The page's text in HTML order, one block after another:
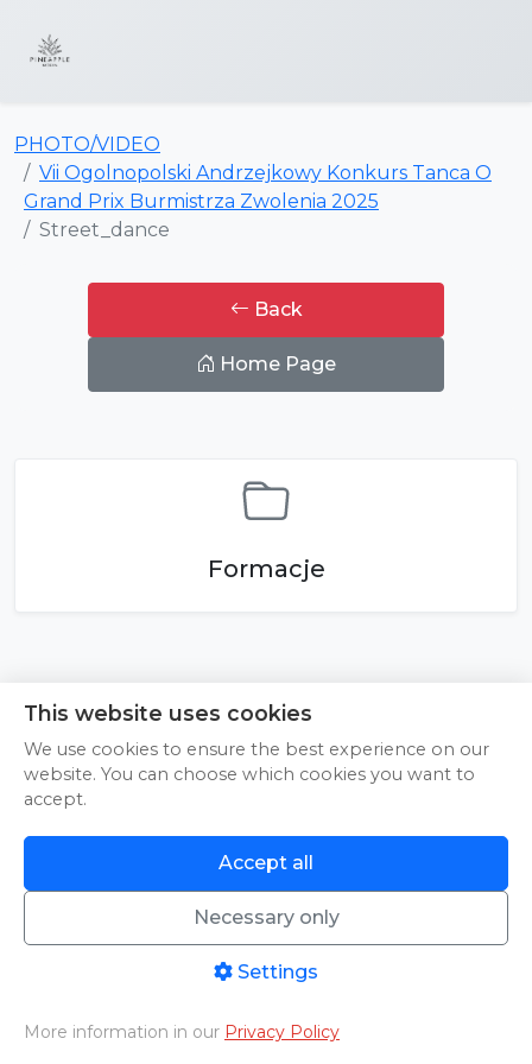
PHOTO/VIDEO
Vii Ogolnopolski Andrzejkowy Konkurs Tanca O
Grand Prix Burmistrza Zwolenia 2025
Street_dance
Back
Home Page
Formacje
© 2026 Pineapple Media sp. z o.o. | NIP: 9592092287 | Sienna 22, 25-725
|Contact|Terms of Service
Home PHOTO/VIDEO Livestreams Aftermovies
This website uses cookies
We use cookies to ensure the best experience on our
website. You can choose which cookies you want to
accept.
Accept all
Necessary only
Settings
More information in our Privacy Policy